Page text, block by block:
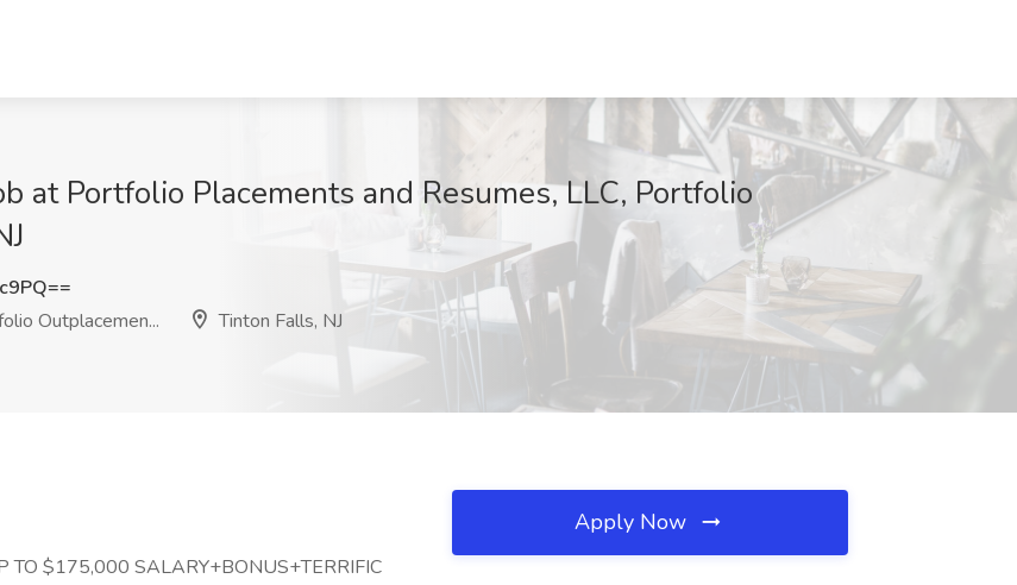
at Portfolio Placements and Resumes, LLC, Portfolio
Outplacemen...
Tinton Falls, NJ
TO $175,000 SALARY+BONUS+TERRIFIC
Apply Now